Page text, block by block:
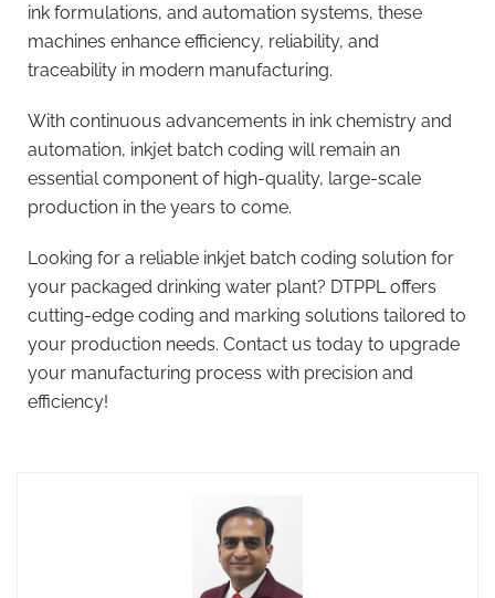
ink formulations, and automation systems, these
machines enhance efficiency, reliability, and
traceability in modern manufacturing.
With continuous advancements in ink chemistry and
automation, inkjet batch coding will remain an
essential component of high-quality, large-scale
production in the years to come.
Looking for a reliable inkjet batch coding solution for
your packaged drinking water plant? DTPPL offers
cutting-edge coding and marking solutions tailored to
your production needs. Contact us today to upgrade
your manufacturing process with precision and
efficiency!